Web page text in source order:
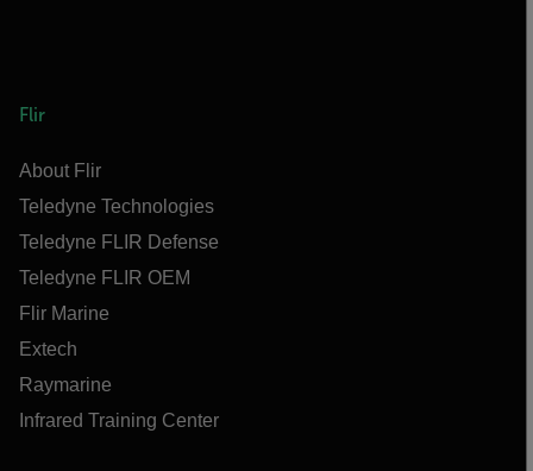
Flir
About Flir
Teledyne Technologies
Teledyne FLIR Defense
Teledyne FLIR OEM
Flir Marine
Extech
Raymarine
Infrared Training Center